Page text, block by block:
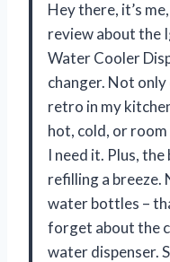
Hey there, it’s
review about the
Water Cooler
changer. Not
retro in my
hot, cold, or
I need it. Plus,
refilling a breeze.
water bottles –
forget about the
water dispenser.